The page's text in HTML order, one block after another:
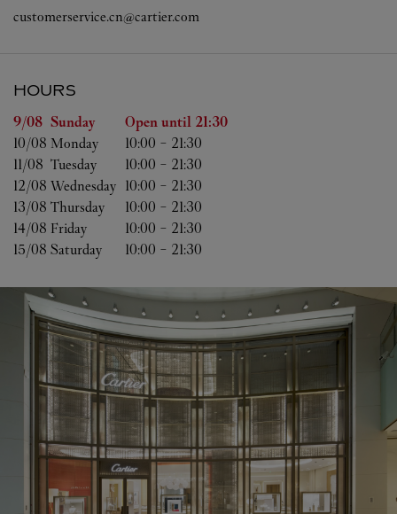
customerservice.cn@cartier.com
HOURS
Day of the Week Hours
9/08 Sunday Open until 21:30
10/08 Monday 10:00 - 21:30
11/08 Tuesday 10:00 - 21:30
12/08 Wednesday 10:00 - 21:30
13/08 Thursday 10:00 - 21:30
14/08 Friday 10:00 - 21:30
15/08 Saturday 10:00 - 21:30